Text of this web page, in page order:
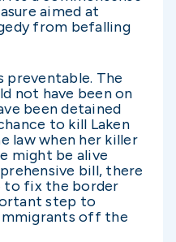
aimed at
from befalling
preventable. The
not have been on
been detained
to kill Laken
law when her killer
might be alive
bill, there
to fix the border
step to
off the